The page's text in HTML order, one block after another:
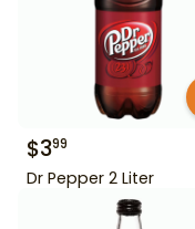
$399
Dr Pepper 2 Liter